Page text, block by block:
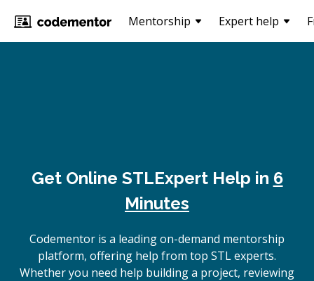
Mentorship Expert help
Get Online STLExpert Help in 6
Minutes
Codementor is a leading on-demand mentorship
platform, offering help from top STL experts.
Whether you need help building a project, reviewing